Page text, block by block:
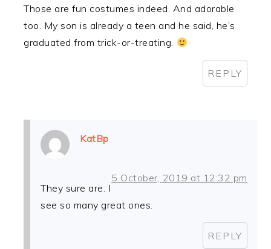
Those are fun costumes indeed. And adorable
too. My son is already a teen and he said, he’s
graduated from trick-or-treating.
REPLY
KatBp
5 October, 2019 at 12:32 pm
They sure are. I
see so many great ones.
REPLY